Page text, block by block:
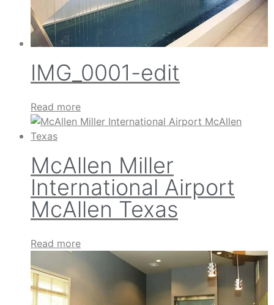
IMG_0001-edit
Read more
McAllen Miller
International Airport
McAllen Texas
Read more